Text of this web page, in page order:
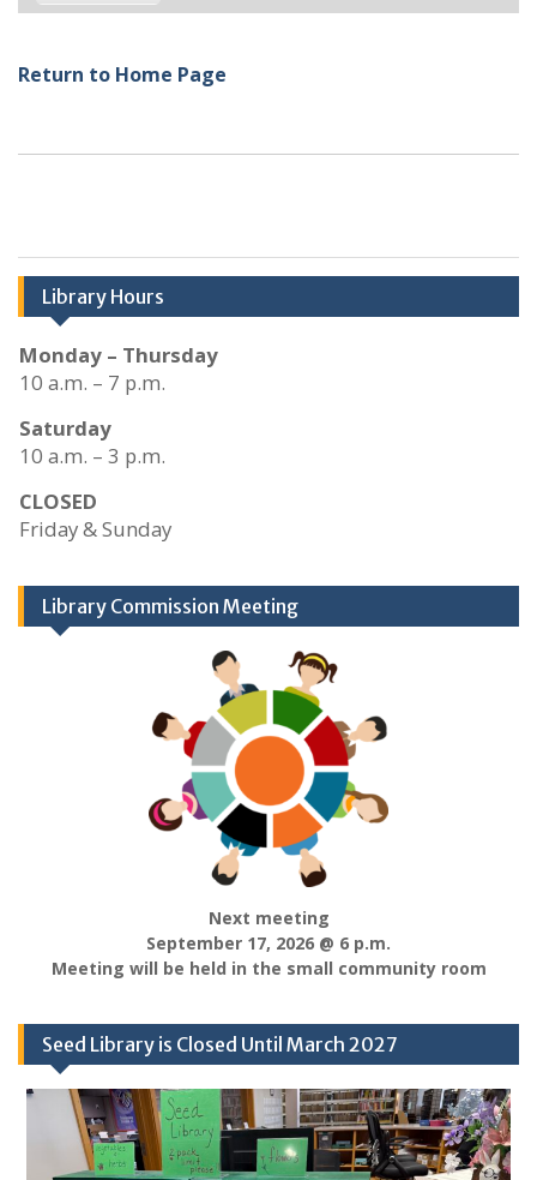
Return to Home Page
Library Hours
Monday – Thursday
10 a.m. – 7 p.m.
Saturday
10 a.m. – 3 p.m.
CLOSED
Friday & Sunday
Library Commission Meeting
Next meeting
September 17, 2026 @ 6 p.m.
Meeting will be held in the small community room
Seed Library is Closed Until March 2027